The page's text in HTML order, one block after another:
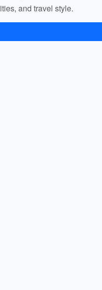
and travel style.